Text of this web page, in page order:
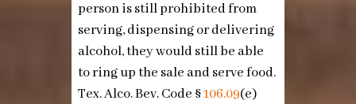
person is still prohibited from
serving, dispensing or delivering
alcohol, they would still be able
to ring up the sale and serve food.
Tex. Alco. Bev. Code §106.09(e)